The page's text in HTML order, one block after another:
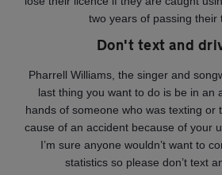
two years of passing their
Don't text and
Pharrell Williams, the singer and
last thing you want to do is be in an
hands of someone who was texting or
cause of an accident because of your
I’m sure anyone wouldn’t want to
statistics so please don’t text